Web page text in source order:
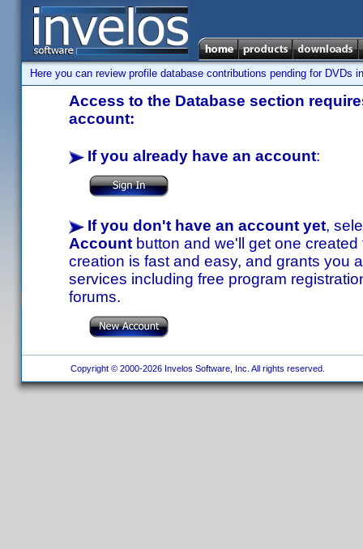
Here you can review profile database contributions pending for DVDs
Access to the Database section
account:
If you already have an account:
If you don't have an account yet,
Account button and we'll get one
creation is fast and easy, and grants you
services including free program
forums.
Copyright © 2000-2026 Invelos Software, Inc. All rights reserved.